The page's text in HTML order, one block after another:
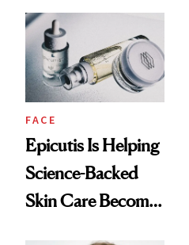
Ethereal
Lollapalooza Look
FACE
Epicutis Is Helping
Science-Backed
Skin Care Become